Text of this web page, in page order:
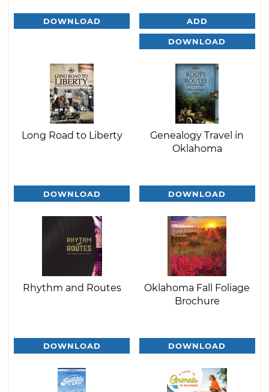
DOWNLOAD ADD
DOWNLOAD
Long Road to Liberty
DOWNLOAD
Genealogy Travel in
Oklahoma
DOWNLOAD
Rhythm and Routes
DOWNLOAD
Oklahoma Fall Foliage
Brochure
DOWNLOAD